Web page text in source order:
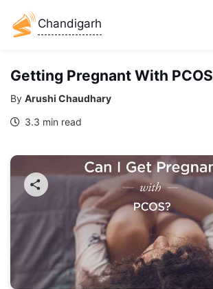
Chandigarh
Getting Pregnant With PCOS
By Arushi Chaudhary
3.3 min read